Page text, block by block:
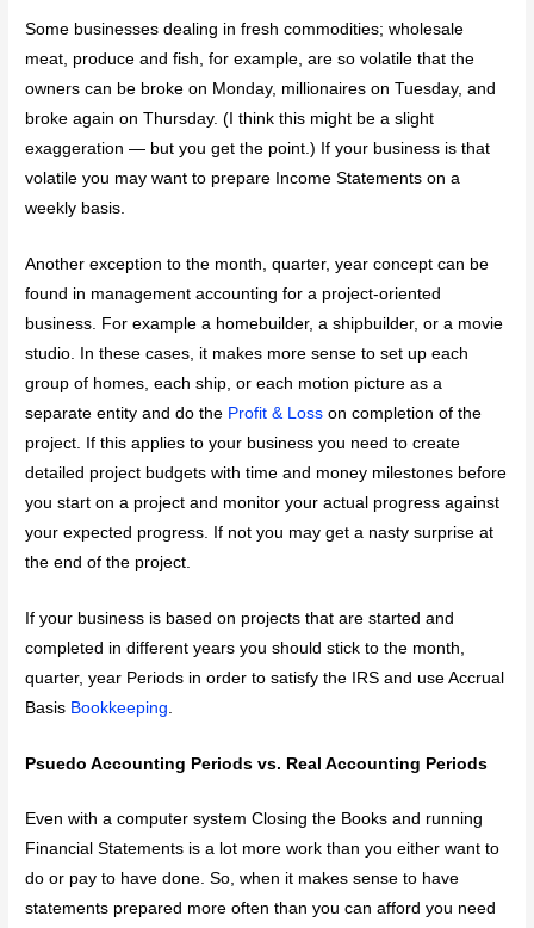
Some businesses dealing in fresh commodities; wholesale
meat, produce and fish, for example, are so volatile that the
owners can be broke on Monday, millionaires on Tuesday, and
broke again on Thursday. (I think this might be a slight
exaggeration — but you get the point.) If your business is that
volatile you may want to prepare Income Statements on a
weekly basis.
Another exception to the month, quarter, year concept can be
found in management accounting for a project-oriented
business. For example a homebuilder, a shipbuilder, or a movie
studio. In these cases, it makes more sense to set up each
group of homes, each ship, or each motion picture as a
separate entity and do the Profit & Loss on completion of the
project. If this applies to your business you need to create
detailed project budgets with time and money milestones before
you start on a project and monitor your actual progress against
your expected progress. If not you may get a nasty surprise at
the end of the project.
If your business is based on projects that are started and
completed in different years you should stick to the month,
quarter, year Periods in order to satisfy the IRS and use Accrual
Basis Bookkeeping
Psuedo Accounting Periods vs. Real Accounting Periods
Even with a computer system Closing the Books and running
Financial Statements is a lot more work than you either want to
do or pay to have done. So, when it makes sense to have
statements prepared more often than you can afford you need